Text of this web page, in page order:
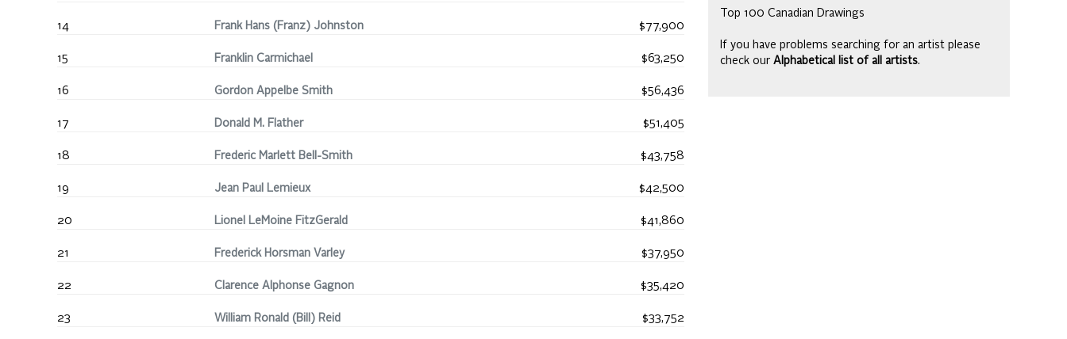
14 Frank Hans (Franz) Johnston $77,900
15 Franklin Carmichael $63,250
16 Gordon Appelbe Smith $56,436
17 Donald M. Flather $51,405
18 Frederic Marlett Bell-Smith $43,758
19 Jean Paul Lemieux $42,500
20 Lionel LeMoine FitzGerald $41,860
21 Frederick Horsman Varley $37,950
22 Clarence Alphonse Gagnon $35,420
23 William Ronald (Bill) Reid $33,752
Top 100 Canadian Drawings
If you have problems searching for an artist please
check our Alphabetical list of all artists.